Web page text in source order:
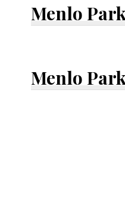
Menlo
Menlo